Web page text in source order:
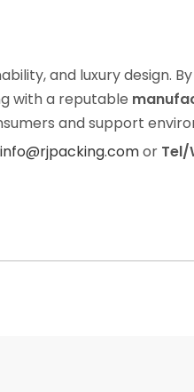
and luxury design.
with a reputable
and support
info@rjpacking.comor Tel/